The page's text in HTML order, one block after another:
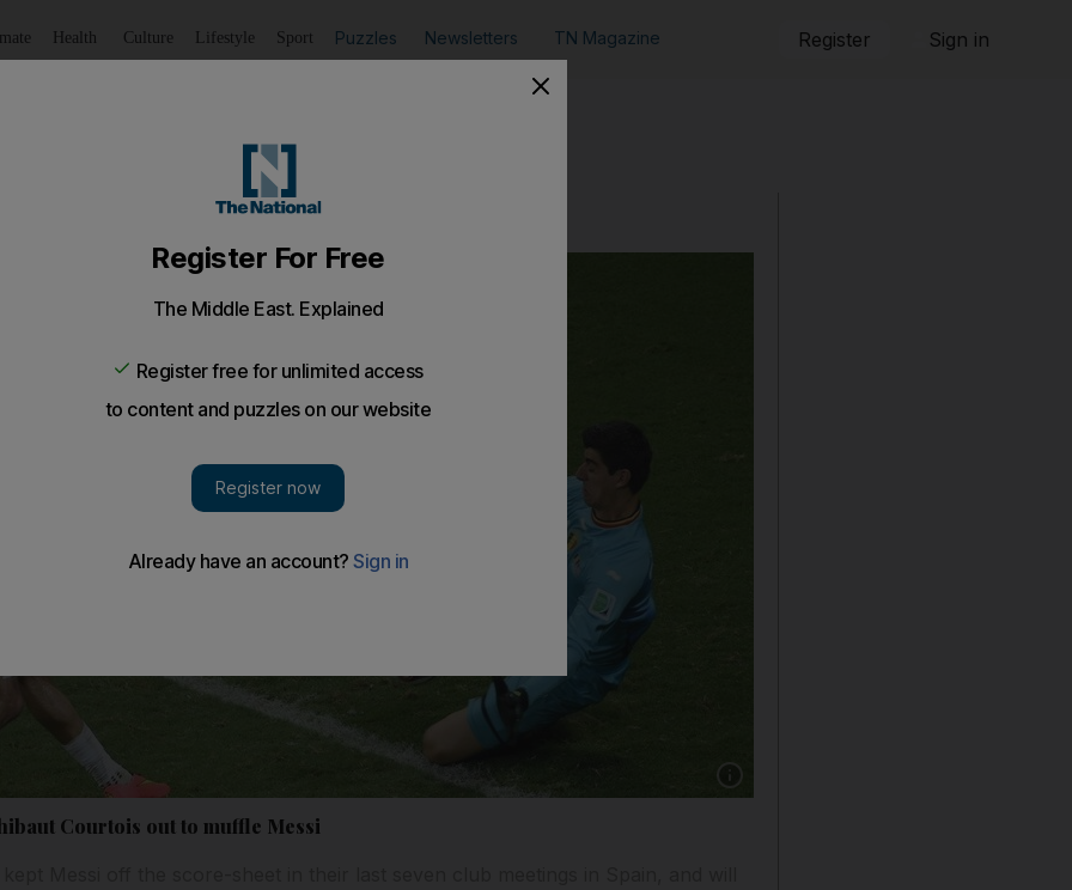
Health Culture Lifestyle Sport Puzzles Newsletters TN Magazine Register Sign in
Courtois out to muffle Messi